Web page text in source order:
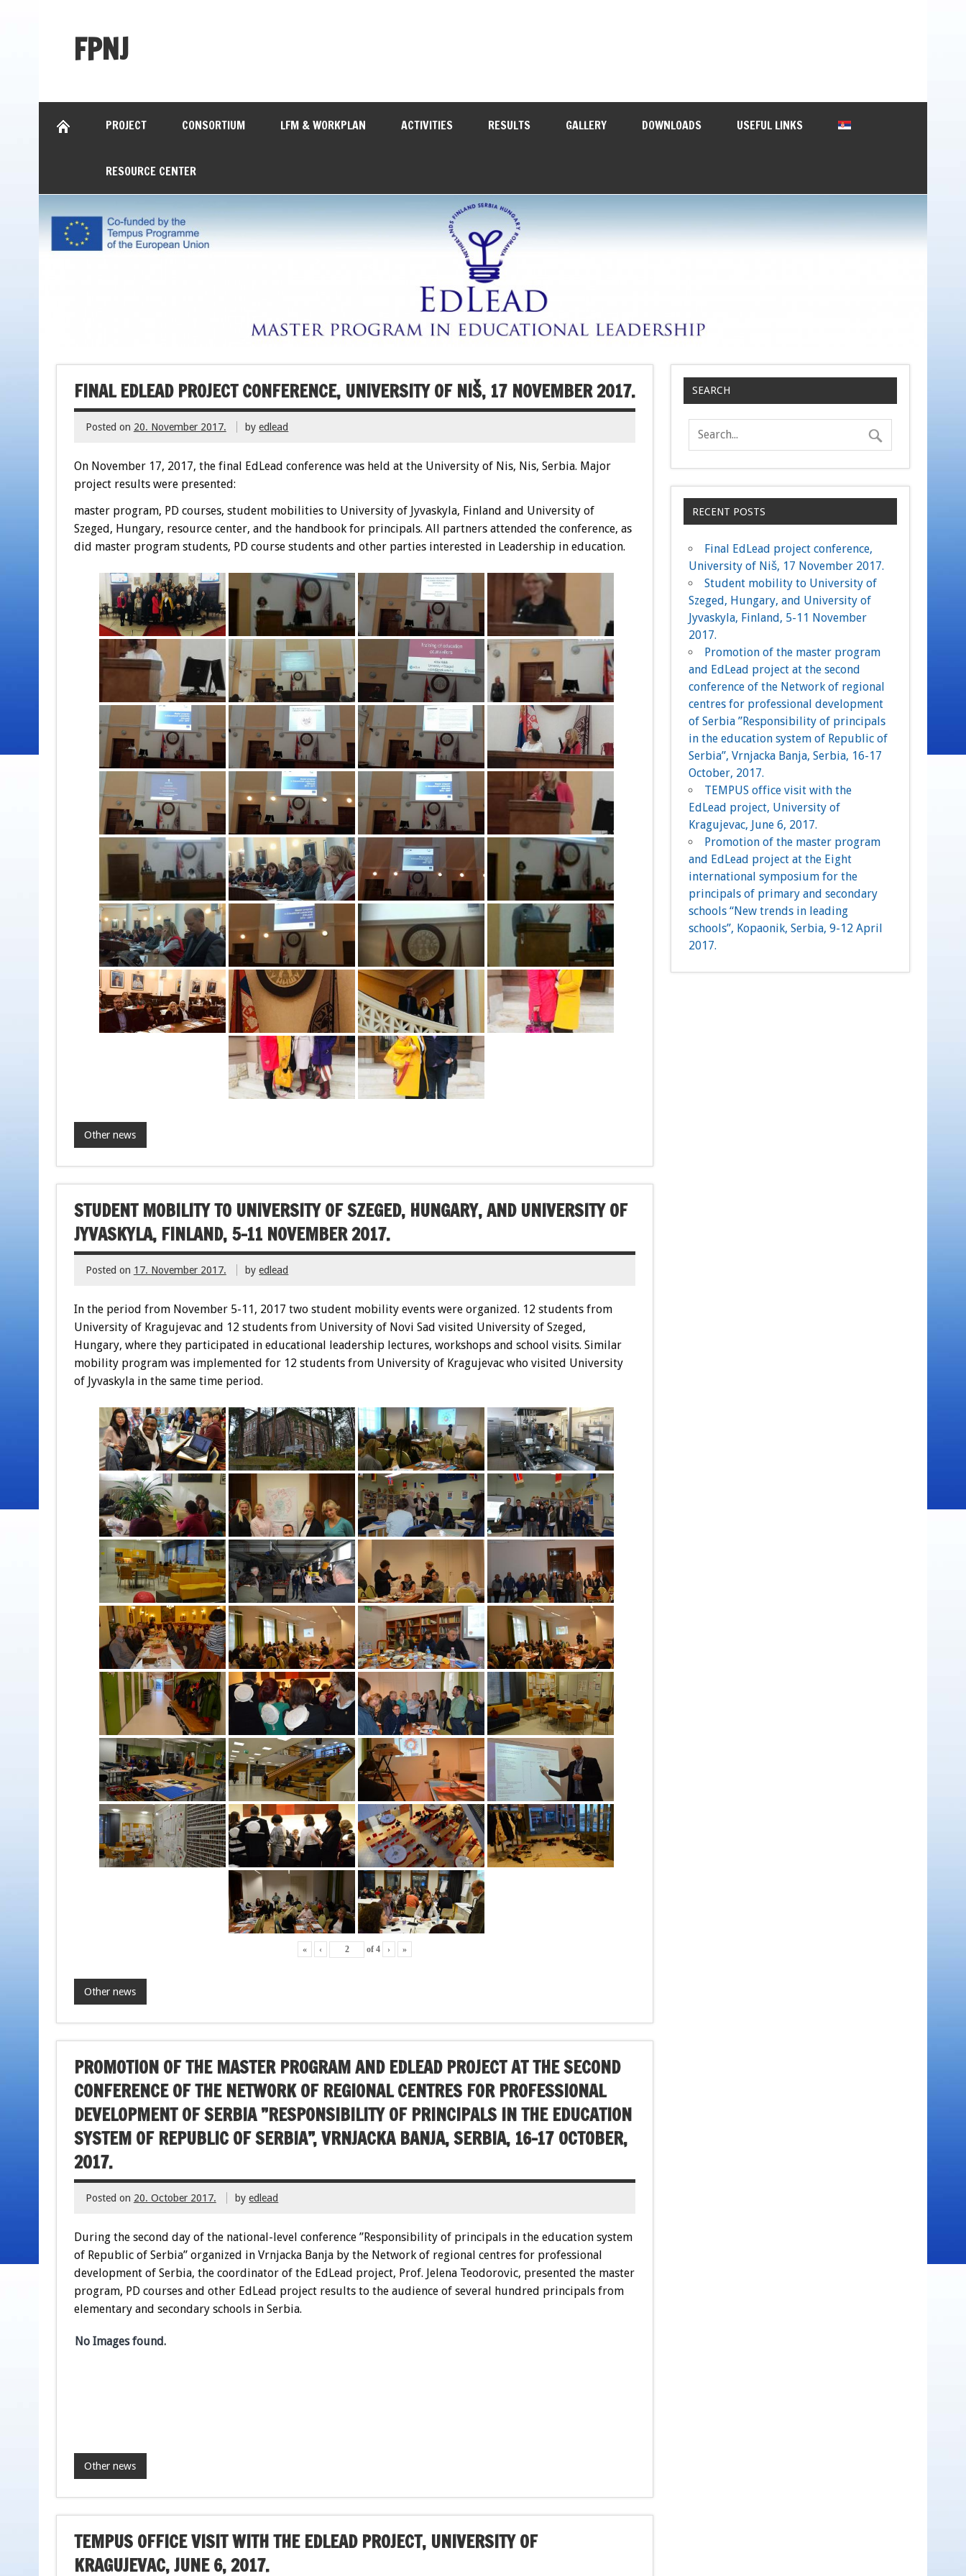
FPNJ
PROJECT CONSORTIUM LFM & WORKPLAN ACTIVITIES RESULTS GALLERY DOWNLOADS USEFUL LINKS
RESOURCE CENTER
FINAL EDLEAD PROJECT CONFERENCE, UNIVERSITY OF NIŠ, 17 NOVEMBER 2017.
Posted on 20. November 2017. byedlead
On November 17, 2017, the final EdLead conference was held at the University of Nis, Nis, Serbia. Major
project results were presented:
master program, PD courses, student mobilities to University of Jyvaskyla, Finland and University of
Szeged, Hungary, resource center, and the handbook for principals. All partners attended the conference, as
did master program students, PD course students and other parties interested in Leadership in education.
Other news
STUDENT MOBILITY TO UNIVERSITY OF SZEGED, HUNGARY, AND UNIVERSITY OF
JYVASKYLA, FINLAND, 5-11 NOVEMBER 2017.
Posted on 17. November 2017. byedlead
In the period from November 5-11, 2017 two student mobility events were organized. 12 students from
University of Kragujevac and 12 students from University of Novi Sad visited University of Szeged,
Hungary, where they participated in educational leadership lectures, workshops and school visits. Similar
mobility program was implemented for 12 students from University of Kragujevac who visited University
of Jyvaskyla in the same time period.
« ‹ of4 › »
Other news
PROMOTION OF THE MASTER PROGRAM AND EDLEAD PROJECT AT THE SECOND
CONFERENCE OF THE NETWORK OF REGIONAL CENTRES FOR PROFESSIONAL
DEVELOPMENT OF SERBIA ”RESPONSIBILITY OF PRINCIPALS IN THE EDUCATION
SYSTEM OF REPUBLIC OF SERBIA”, VRNJACKA BANJA, SERBIA, 16-17 OCTOBER,
2017.
Posted on 20. October 2017. byedlead
During the second day of the national-level conference ”Responsibility of principals in the education system
of Republic of Serbia” organized in Vrnjacka Banja by the Network of regional centres for professional
development of Serbia, the coordinator of the EdLead project, Prof. Jelena Teodorovic, presented the master
program, PD courses and other EdLead project results to the audience of several hundred principals from
elementary and secondary schools in Serbia.
No Images found.
Other news
TEMPUS OFFICE VISIT WITH THE EDLEAD PROJECT, UNIVERSITY OF
KRAGUJEVAC, JUNE 6, 2017.
SEARCH
RECENT POSTS
Final EdLead project conference,
University of Niš, 17 November 2017.
Student mobility to University of
Szeged, Hungary, and University of
Jyvaskyla, Finland, 5-11 November
2017.
Promotion of the master program
and EdLead project at the second
conference of the Network of regional
centres for professional development
of Serbia ”Responsibility of principals
in the education system of Republic of
Serbia”, Vrnjacka Banja, Serbia, 16-17
October, 2017.
TEMPUS office visit with the
EdLead project, University of
Kragujevac, June 6, 2017.
Promotion of the master program
and EdLead project at the Eight
international symposium for the
principals of primary and secondary
schools “New trends in leading
schools”, Kopaonik, Serbia, 9-12 April
2017.